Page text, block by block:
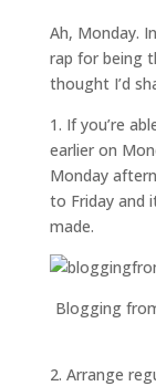
Ah, Monday.
rap for being
thought I’d
1. If you’re
earlier on
Monday
to Friday and
made.
Blogging
2. Arrange